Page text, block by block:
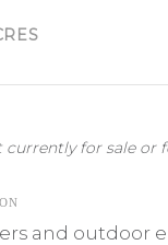
currently for sale or
and outdoor